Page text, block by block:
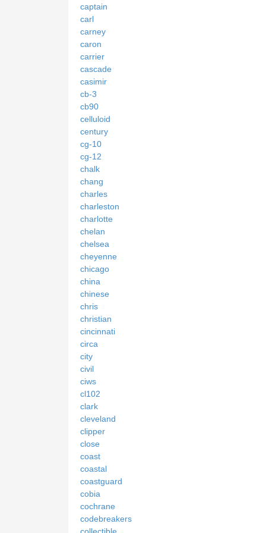
captain
carl
carney
caron
carrier
cascade
casimir
cb-3
cb90
celluloid
century
cg-10
cg-12
chalk
chang
charles
charleston
charlotte
chelan
chelsea
cheyenne
chicago
china
chinese
chris
christian
cincinnati
circa
city
civil
ciws
cl102
clark
cleveland
clipper
close
coast
coastal
coastguard
cobia
cochrane
codebreakers
collectible